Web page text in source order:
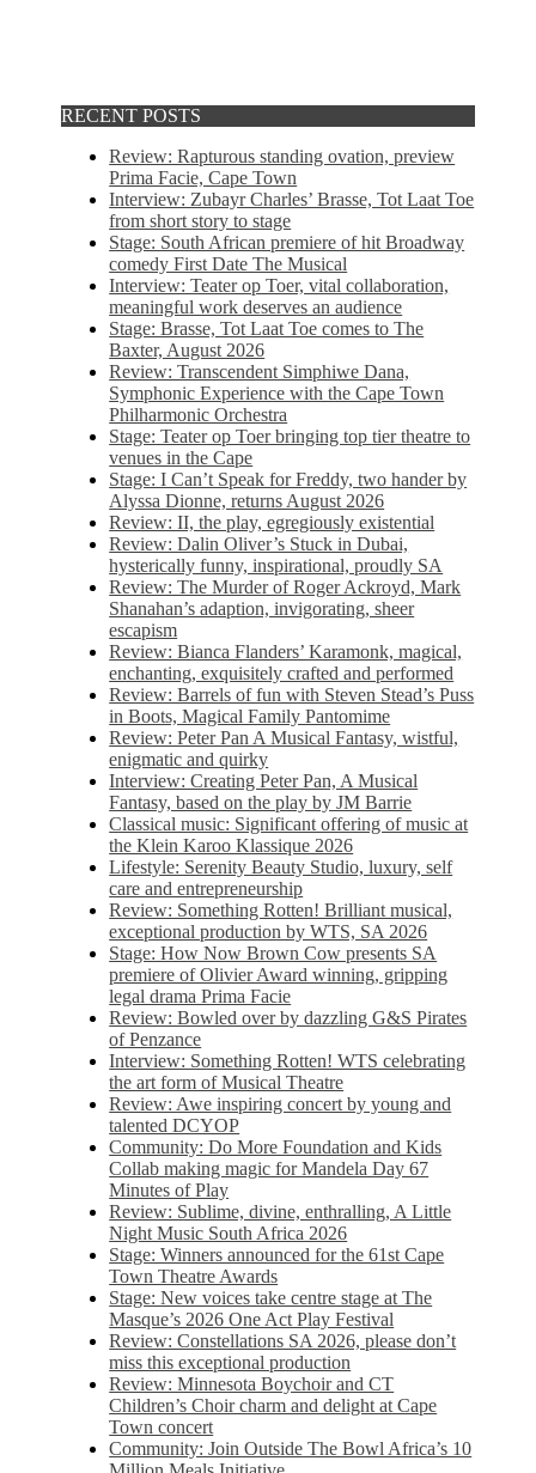
RECENT POSTS
Review: Rapturous standing ovation, preview
Prima Facie, Cape Town
Interview: Zubayr Charles’ Brasse, Tot Laat Toe
from short story to stage
Stage: South African premiere of hit Broadway
comedy First Date The Musical
Interview: Teater op Toer, vital collaboration,
meaningful work deserves an audience
Stage: Brasse, Tot Laat Toe comes to The
Baxter, August 2026
Review: Transcendent Simphiwe Dana,
Symphonic Experience with the Cape Town
Philharmonic Orchestra
Stage: Teater op Toer bringing top tier theatre to
venues in the Cape
Stage: I Can’t Speak for Freddy, two hander by
Alyssa Dionne, returns August 2026
Review: II, the play, egregiously existential
Review: Dalin Oliver’s Stuck in Dubai,
hysterically funny, inspirational, proudly SA
Review: The Murder of Roger Ackroyd, Mark
Shanahan’s adaption, invigorating, sheer
escapism
Review: Bianca Flanders’ Karamonk, magical,
enchanting, exquisitely crafted and performed
Review: Barrels of fun with Steven Stead’s Puss
in Boots, Magical Family Pantomime
Review: Peter Pan A Musical Fantasy, wistful,
enigmatic and quirky
Interview: Creating Peter Pan, A Musical
Fantasy, based on the play by JM Barrie
Classical music: Significant offering of music at
the Klein Karoo Klassique 2026
Lifestyle: Serenity Beauty Studio, luxury, self
care and entrepreneurship
Review: Something Rotten! Brilliant musical,
exceptional production by WTS, SA 2026
Stage: How Now Brown Cow presents SA
premiere of Olivier Award winning, gripping
legal drama Prima Facie
Review: Bowled over by dazzling G&S Pirates
of Penzance
Interview: Something Rotten! WTS celebrating
the art form of Musical Theatre
Review: Awe inspiring concert by young and
talented DCYOP
Community: Do More Foundation and Kids
Collab making magic for Mandela Day 67
Minutes of Play
Review: Sublime, divine, enthralling, A Little
Night Music South Africa 2026
Stage: Winners announced for the 61st Cape
Town Theatre Awards
Stage: New voices take centre stage at The
Masque’s 2026 One Act Play Festival
Review: Constellations SA 2026, please don’t
miss this exceptional production
Review: Minnesota Boychoir and CT
Children’s Choir charm and delight at Cape
Town concert
Community: Join Outside The Bowl Africa’s 10